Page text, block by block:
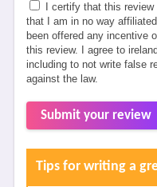
I certify that this
that I am in no way
been offered any incentive
this review. I agree to
including to not write false
against the law.
Submit your review
Tips for writing a